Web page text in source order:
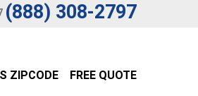
(888) 308-2797
ZIPCODE FREE QUOTE